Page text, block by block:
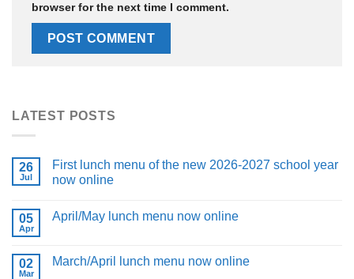
browser for the next time I comment.
LATEST POSTS
26
Jul
First lunch menu of the new 2026-2027 school year
now online
05
Apr
April/May lunch menu now online
02
Mar
March/April lunch menu now online